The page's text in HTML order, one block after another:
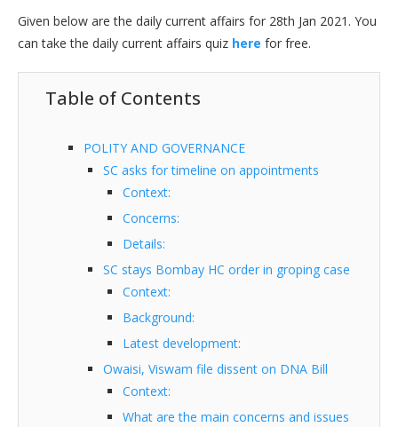
Given below are the daily current affairs for 28th Jan 2021. You
can take the daily current affairs quiz here for free.
Table of Contents
POLITY AND GOVERNANCE
SC asks for timeline on appointments
Context:
Concerns:
Details:
SC stays Bombay HC order in groping case
Context:
Background:
Latest development:
Owaisi, Viswam file dissent on DNA Bill
Context:
What are the main concerns and issues